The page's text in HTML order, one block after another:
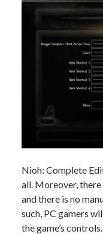
Nioh: Complete
all. Moreover, there
and there is no
such, PC gamers
the game’s